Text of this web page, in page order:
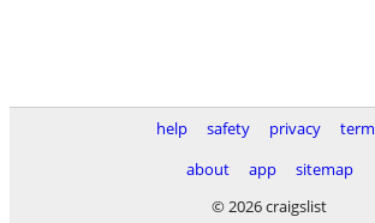
help safety privacy
about
app
sitemap
© 2026 craigslist